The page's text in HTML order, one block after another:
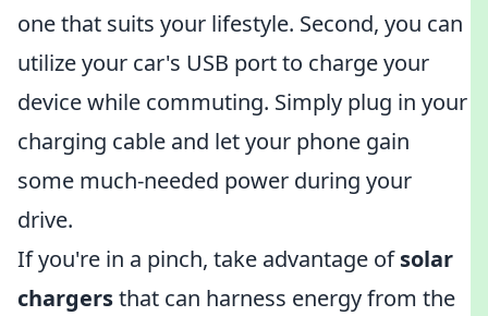
one that suits your lifestyle. Second, you can
utilize your car's USB port to charge your
device while commuting. Simply plug in your
charging cable and let your phone gain
some much-needed power during your
drive.
If you're in a pinch, take advantage ofsolar
chargersthat can harness energy from the